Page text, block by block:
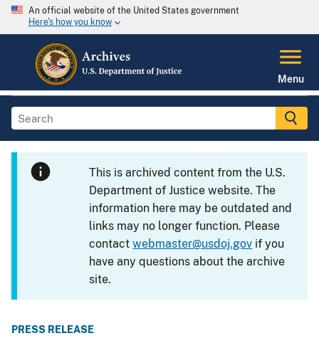
An official website of the United States government
Here's how you know
Menu
This is archived content from the U.S.
Department of Justice website. The
information here may be outdated and
links may no longer function. Please
contactwebmaster@usdoj.gov if you
have any questions about the archive
site.
PRESS RELEASE